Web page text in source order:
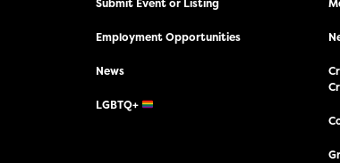
Submit Event or Listing
Employment Opportunities
News
LGBTQ+